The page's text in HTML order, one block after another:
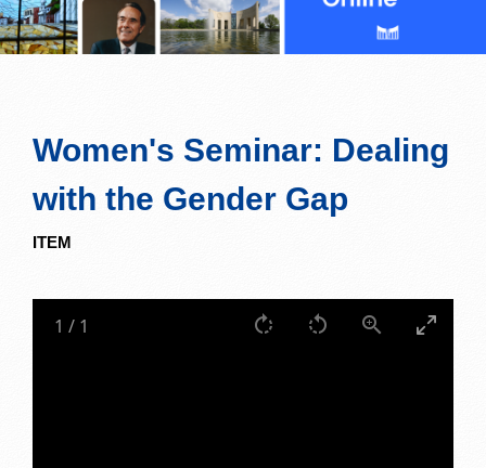
Contact
Women's Seminar: Dealing
with the Gender Gap
ITEM
1 / 1